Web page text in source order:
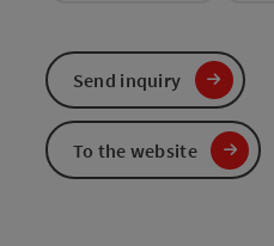
Send inquiry
To the website